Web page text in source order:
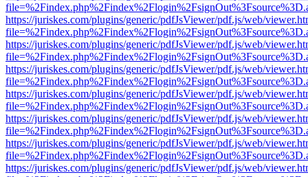
https://juriskes.com/plugins/generic/pdfJsViewer/pdf.js/web/
https://juriskes.com/plugins/generic/pdfJsViewer/pdf.js/web/
https://juriskes.com/plugins/generic/pdfJsViewer/pdf.js/web/
https://juriskes.com/plugins/generic/pdfJsViewer/pdf.js/web/
https://juriskes.com/plugins/generic/pdfJsViewer/pdf.js/web/
https://juriskes.com/plugins/generic/pdfJsViewer/pdf.js/web/
https://juriskes.com/plugins/generic/pdfJsViewer/pdf.js/web/